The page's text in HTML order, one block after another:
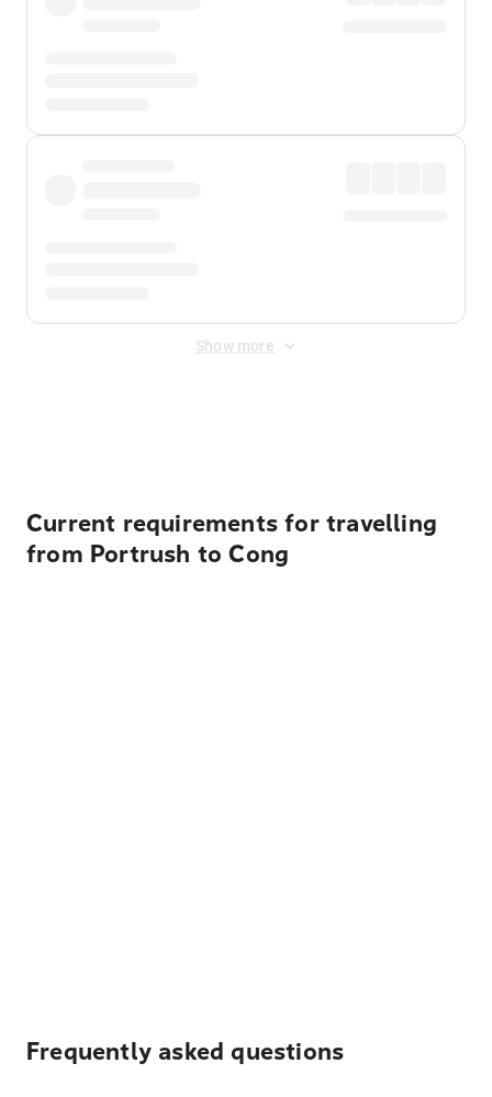
Show more
Current requirements for travelling
from Portrush to Cong
Frequently asked questions